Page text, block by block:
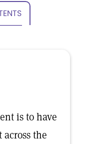
is to have
the